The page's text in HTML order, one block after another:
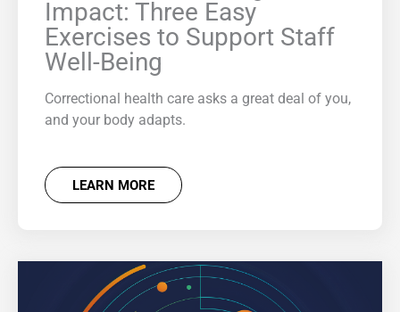
Impact: Three Easy
Exercises to Support Staff
Well-Being
Correctional health care asks a great deal of you,
and your body adapts.
LEARN MORE